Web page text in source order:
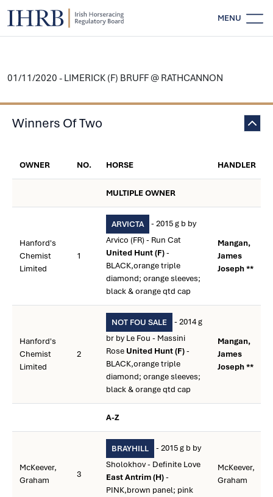
MENU
01/11/2020 - LIMERICK (F) BRUFF @ RATHCANNON
Winners Of Two
OWNER NO. HORSE HANDLER
MULTIPLE OWNER
Hanford's
Chemist
Limited
1
ARVICTA
- 2015 g b by
Arvico (FR) - Run Cat
United Hunt (F)-
BLACK,orange triple
diamond; orange sleeves;
black & orange qtd cap
Mangan,
James
Joseph **
Hanford's
Chemist
Limited
2
NOT FOU SALE
- 2014 g
br by Le Fou - Massini
Rose United Hunt (F)-
BLACK,orange triple
diamond; orange sleeves;
black & orange qtd cap
Mangan,
James
Joseph **
A-Z
McKeever,
Graham
3
BRAYHILL
- 2015 g b by
Sholokhov - Definite Love
East Antrim (H)-
PINK,brown panel; pink
McKeever,
Graham